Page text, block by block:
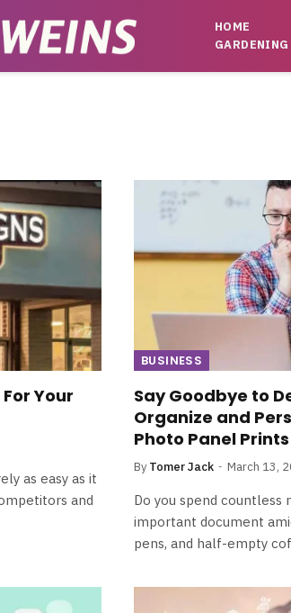
HOME
GARDENING
Your
as easy as it
and
BUSINESS
Say Goodbye to
Organize and
Photo Panel Prints
By Tomer Jack March 13,
Do you spend
important document
pens, and half-empty